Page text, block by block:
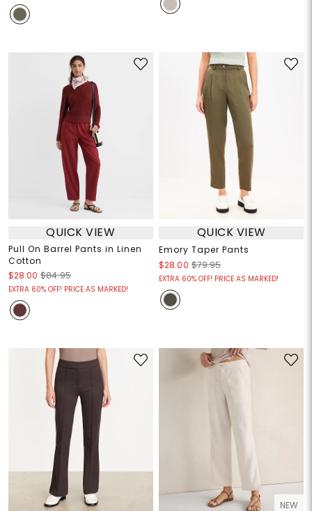
QUICK VIEW
Pull On Barrel Pants in Linen
Cotton
$28.00 $84.95
EXTRA 60% OFF! PRICE AS MARKED!
QUICK VIEW
Emory Taper Pants
$28.00 $79.95
EXTRA 60% OFF! PRICE AS MARKED!
NEW